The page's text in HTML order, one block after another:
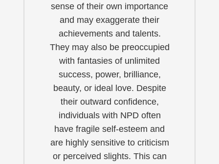
sense of their own importance
and may exaggerate their
achievements and talents.
They may also be preoccupied
with fantasies of unlimited
success, power, brilliance,
beauty, or ideal love. Despite
their outward confidence,
individuals with NPD often
have fragile self-esteem and
are highly sensitive to criticism
or perceived slights. This can